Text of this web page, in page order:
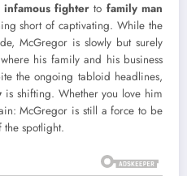
infamous fighterto family man
short of captivating. While the
McGregor is slowly but surely
his family and his business
the ongoing tabloid headlines,
is shifting. Whether you love him
McGregor is still a force to be
spotlight.